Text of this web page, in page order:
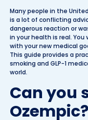
Many people in the
is a lot of conflicting
dangerous reaction or
in your health is real.
with your new medical
This guide provides a
smoking and GLP-1
world.
Can you
Ozempic?